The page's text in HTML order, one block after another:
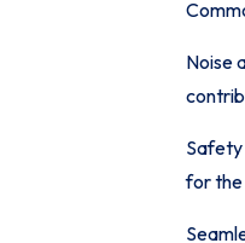
Noise
Safety
for the